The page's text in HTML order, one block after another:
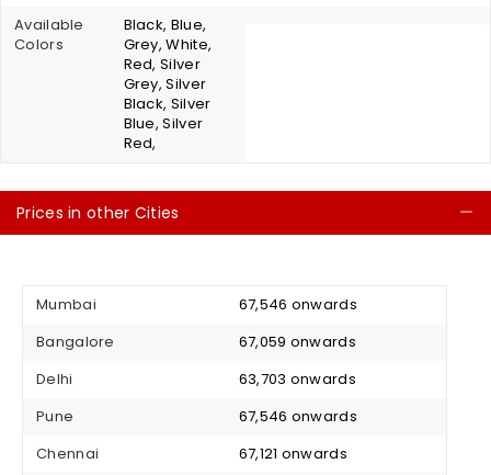
Available
Colors
Black, Blue,
Grey, White,
Red, Silver
Grey, Silver
Black, Silver
Blue, Silver
Red,
Prices in other Cities
Mumbai
₹ 67,546 onwards
Bangalore
₹ 67,059 onwards
Delhi
₹ 63,703 onwards
Pune
₹ 67,546 onwards
Chennai
₹ 67,121 onwards